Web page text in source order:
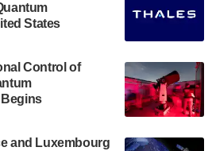
Hub was awarded a
Economic
at IonQ recently revealed
States
Control of
and Luxembourg